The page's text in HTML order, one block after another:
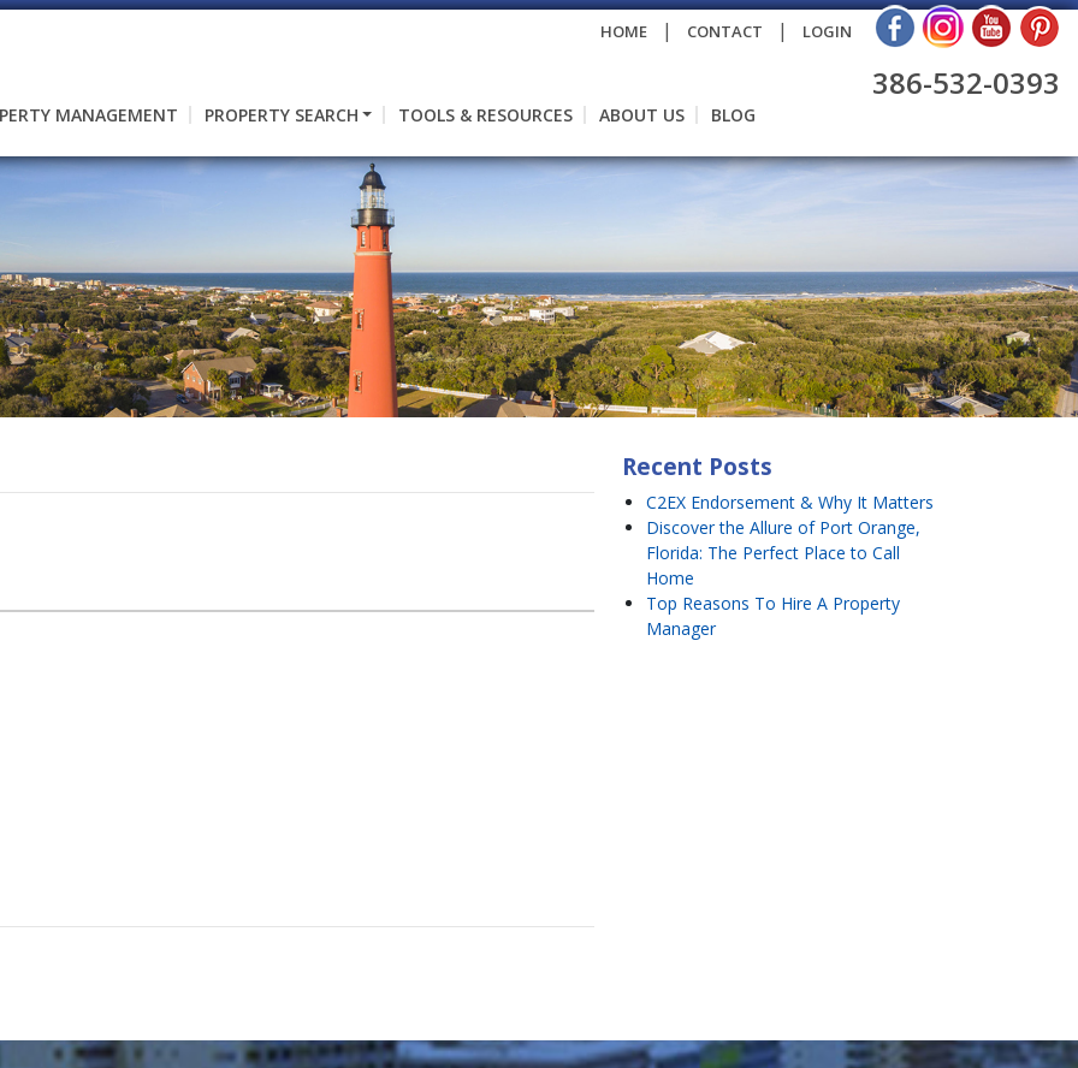
HOME | CONTACT | LOGIN
386-532-0393
MANAGEMENT PROPERTY SEARCH TOOLS & RESOURCES ABOUT US BLOG
Recent Posts
C2EX Endorsement & Why It Matters
Discover the Allure of Port Orange,
Florida: The Perfect Place to Call
Home
Top Reasons To Hire A Property
Manager